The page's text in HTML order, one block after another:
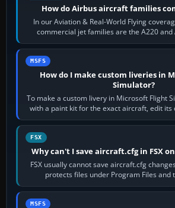
How do Airbus aircraft families
In our Aviation & Real-World Flying
commercial jet families are the A220 and
aircraft, the A330 and
MSFS
How do I make custom liveries in
Simulator?
To make a custom livery in Microsoft Flight
with a paint kit for the exact aircraft, edit
textures,…
FSX
Why can't I save aircraft.cfg in FSX
FSX usually cannot save aircraft.cfg
protects files under Program Files and
administrator permission.
MSFS